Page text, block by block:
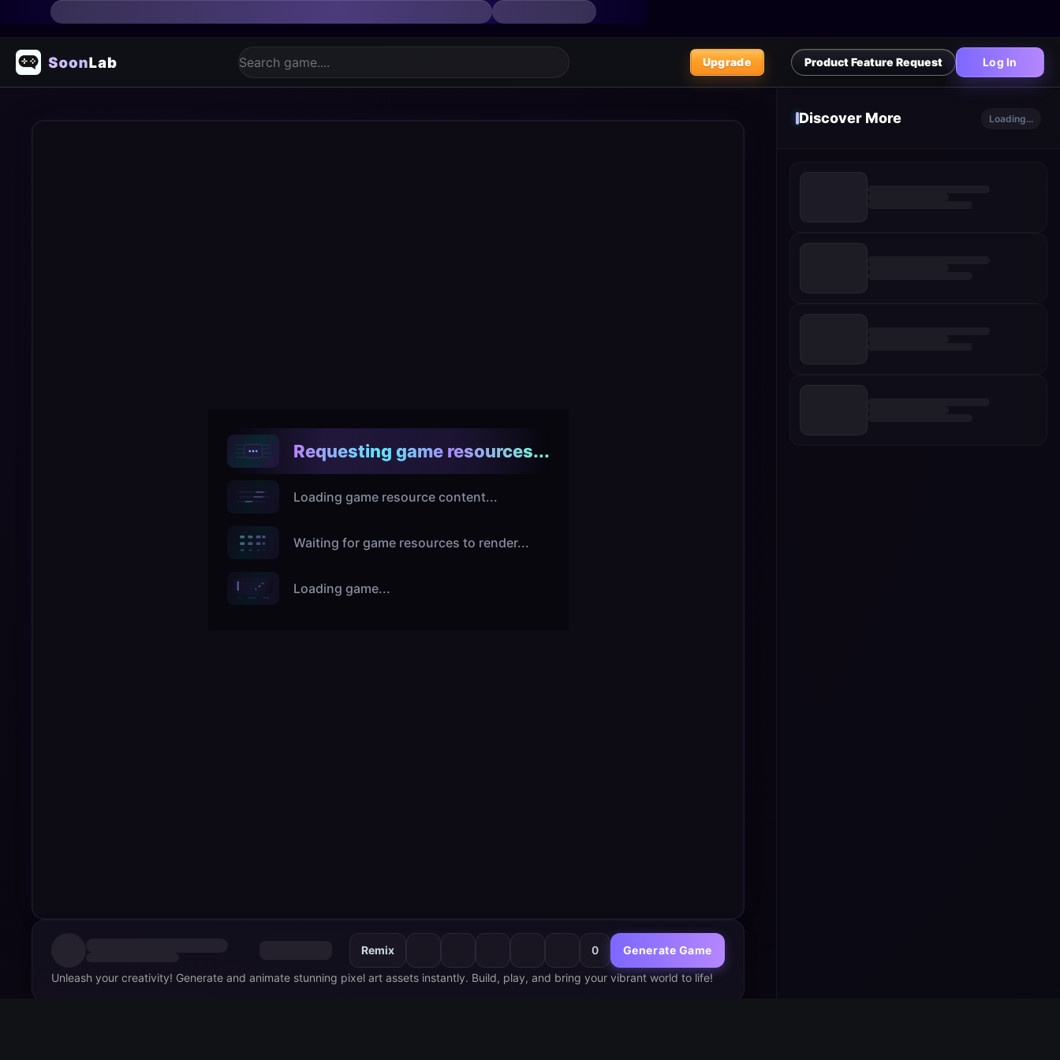
Upgrade Product Feature Request Log In
Requesting game resources...
Loading game resource content...
Waiting for game resources to render...
Loading game...
Remix 0 Generate Game
Unleash your creativity! Generate and animate stunning pixel art assets instantly. Build, play, and bring your vibrant world to life!
Discover More Loading...